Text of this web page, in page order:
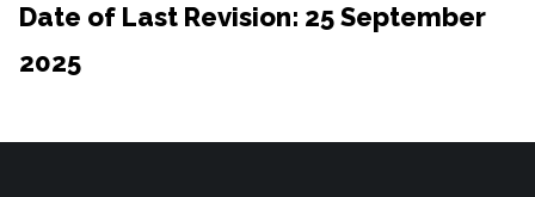
Date of Last Revision: 25 September
2025